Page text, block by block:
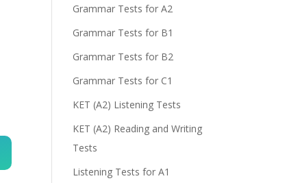
Grammar Tests for A2
Grammar Tests for B1
Grammar Tests for B2
Grammar Tests for C1
KET (A2) Listening Tests
KET (A2) Reading and Writing
Tests
Listening Tests for A1